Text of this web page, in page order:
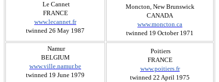
​ Le Cannet
FRANCE
www.lecannet.fr
twinned 26 May 1987
​Moncton, New Brunswick
CANADA
www.moncton.ca
twinned 19 October 1971
Namur
BELGIUM
www.ville.namur.be
twinned 19 June 1979
​ Poitiers
FRANCE
www.poitiers.fr
twinned 22 April 1975